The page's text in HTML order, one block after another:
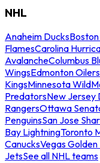
NHL
Anaheim Ducks
FlamesCarolina
AvalancheColumbus
WingsEdmonton Oilers
KingsMinnesota Wild
PredatorsNew Jersey
RangersOttawa
PenguinsSan Jose
Bay LightningToronto
CanucksVegas
JetsSee all NHL teams